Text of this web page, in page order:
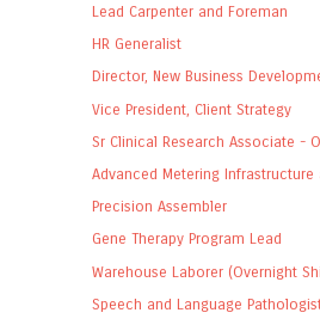
Lead Carpenter and Foreman
HR Generalist
Director, New Business
Vice President, Client Strategy
Sr Clinical Research Associate -
Advanced Metering Infrastructure
Precision Assembler
Gene Therapy Program Lead
Warehouse Laborer (Overnight
Speech and Language